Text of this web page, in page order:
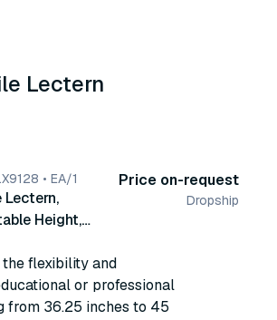
Lectern
• EA/1
Lectern,
Height,
45" H (LX9128)
Price on-request
Dropship
flexibility and
or professional
from 36.25 inches to 45